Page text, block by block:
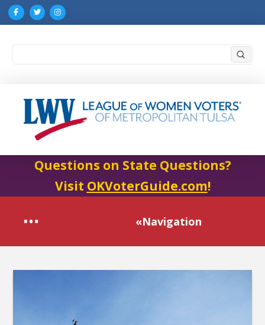
Questions on State Questions?
Visit OKVoterGuide.com!
«Navigation